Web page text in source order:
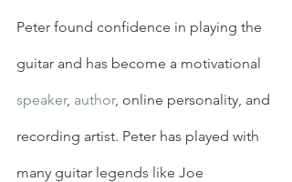
Peter found confidence in playing the
guitar and has become a motivational
speaker, author, online personality, and
recording artist. Peter has played with
many guitar legends like Joe